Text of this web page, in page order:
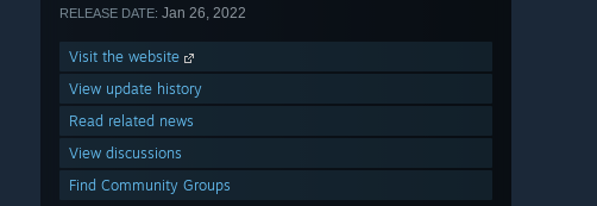
RELEASE DATE: Jan 26, 2022
Visit the website
View update history
Read related news
View discussions
Find Community Groups